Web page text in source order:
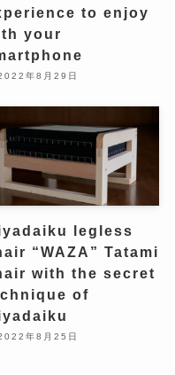
to enjoy
your
年8月29日
legless
“WAZA” Tatami
with the secret
of
年8月25日